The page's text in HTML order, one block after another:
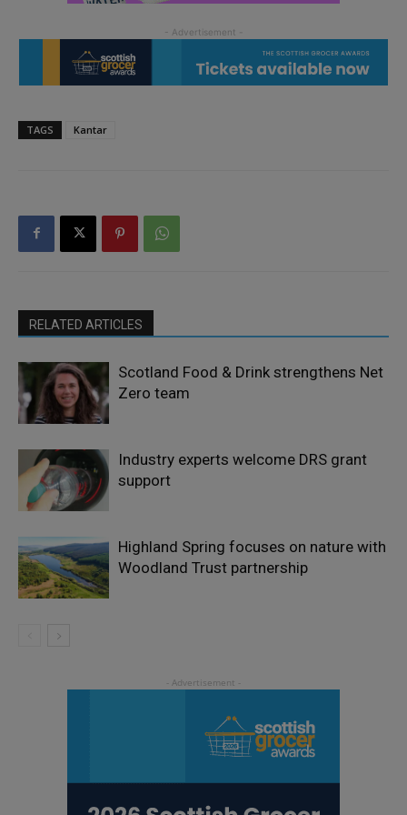
TAGS Kantar
RELATED ARTICLES
Scotland Food & Drink strengthens Net
Zero team
Industry experts welcome DRS grant
support
Highland Spring focuses on nature with
Woodland Trust partnership